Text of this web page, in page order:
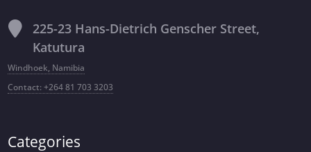
225-23 Hans-Dietrich Genscher Street,
Katutura
Windhoek, Namibia
Contact: +264 81 703 3203
Categories